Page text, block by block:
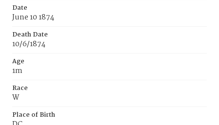
Date
June 10 1874
Death Date
10/6/1874
Age
1m
Race
W
Place of Birth